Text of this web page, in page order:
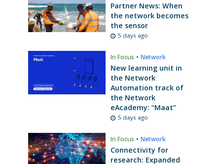
Partner News: When
the network becomes
the sensor
5 days ago
In Focus • Network
New learning unit in
the Network
Automation track of
the Network
eAcademy: “Maat”
5 days ago
In Focus • Network
Connectivity for
research: Expanded